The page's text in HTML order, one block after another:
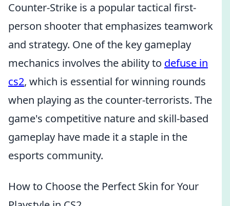
Counter-Strike is a popular tactical first-
person shooter that emphasizes teamwork
and strategy. One of the key gameplay
mechanics involves the ability to defuse in
cs2, which is essential for winning rounds
when playing as the counter-terrorists. The
game's competitive nature and skill-based
gameplay have made it a staple in the
esports community.
How to Choose the Perfect Skin for Your